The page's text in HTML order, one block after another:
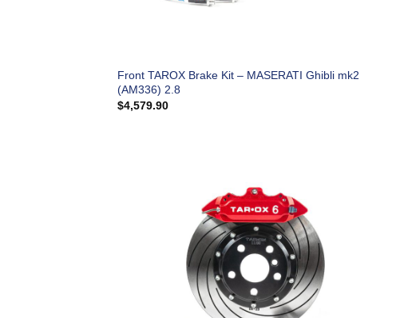
Front TAROX Brake Kit – MASERATI Ghibli mk2
(AM336) 2.8
$4,579.90